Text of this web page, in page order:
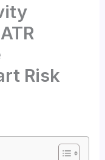
Risk